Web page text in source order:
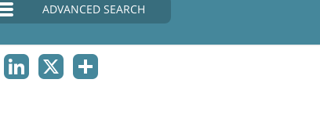
ADVANCED SEARCH